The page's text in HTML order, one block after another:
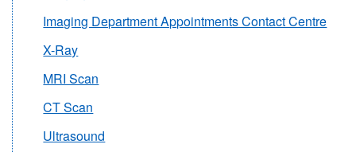
Imaging Department Appointments Contact Centre
X-Ray
MRI Scan
CT Scan
Ultrasound